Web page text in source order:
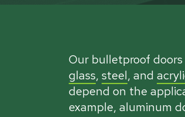
Our bulletproof
glass, steel, and
depend on the
example, aluminum